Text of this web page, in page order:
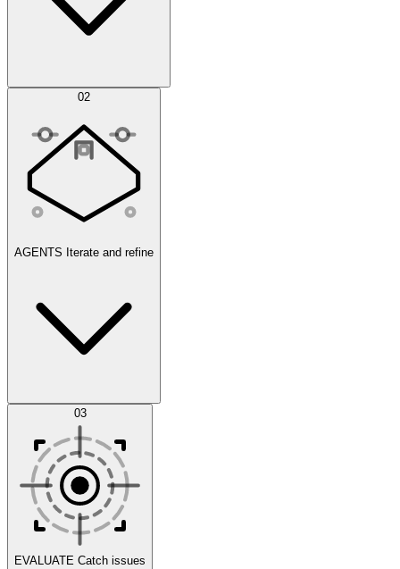
Simulations
Scenarios
02
AGENTS Iterate and refine
Datasets 03
EVALUATE Catch issues